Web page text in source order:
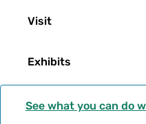
Visit
Exhibits
See what you can do